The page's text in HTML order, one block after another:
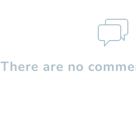
There are no